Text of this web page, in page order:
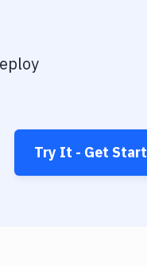
Try It - Get